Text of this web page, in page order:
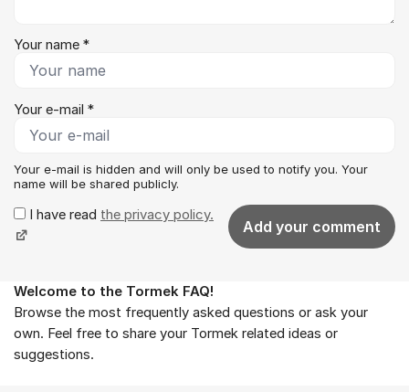
Your name *
Your e-mail *
Your e-mail is hidden and will only be used to notify you. Your
name will be shared publicly.
I have read the privacy policy.
Add your comment
About the forum
Welcome to the Tormek FAQ!
Browse the most frequently asked questions or ask your
own. Feel free to share your Tormek related ideas or
suggestions.